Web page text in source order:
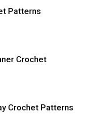
Patterns
Crochet
Crochet Patterns